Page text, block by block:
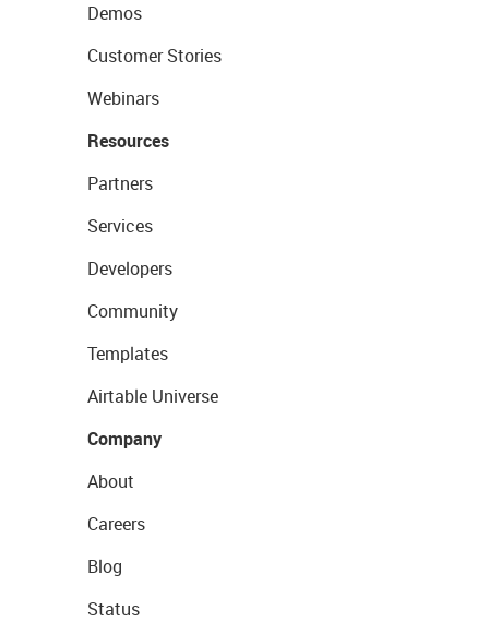
Demos
Customer Stories
Webinars
Resources
Partners
Services
Developers
Community
Templates
Airtable Universe
Company
About
Careers
Blog
Status